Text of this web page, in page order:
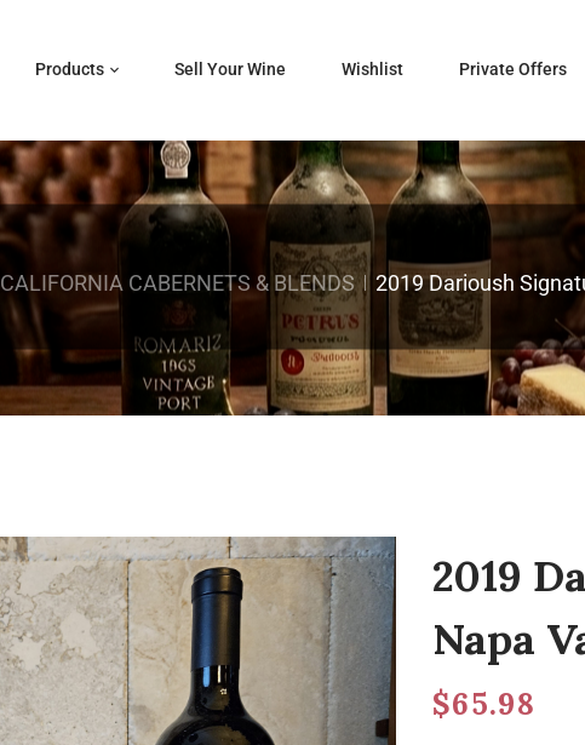
Products Sell Your Wine Wishlist Private Offers
CALIFORNIA CABERNETS & BLENDS 2019 Darioush
2019
Napa
$65.98